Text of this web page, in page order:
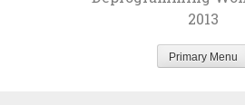
2013
Primary Menu